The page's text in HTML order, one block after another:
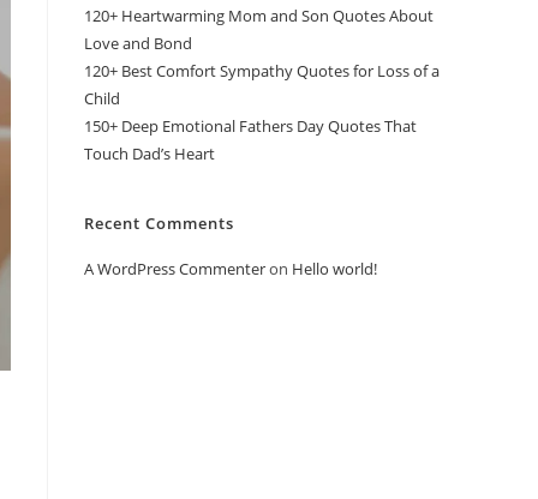
120+ Heartwarming Mom and Son Quotes About
Love and Bond
120+ Best Comfort Sympathy Quotes for Loss of a
Child
150+ Deep Emotional Fathers Day Quotes That
Touch Dad’s Heart
Recent Comments
A WordPress Commenteron Hello world!